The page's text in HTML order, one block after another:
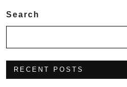
Search
RECENT POSTS